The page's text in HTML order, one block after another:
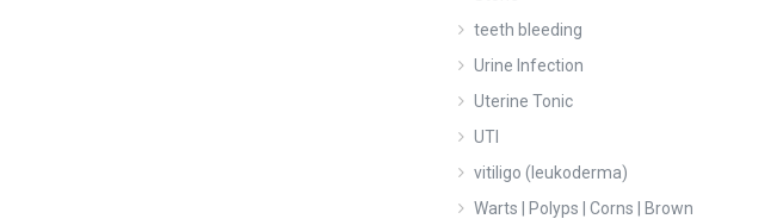
teeth bleeding
Urine Infection
Uterine Tonic
UTI
vitiligo (leukoderma)
Warts | Polyps | Corns | Brown